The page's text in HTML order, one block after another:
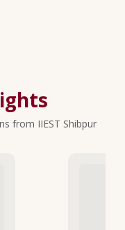
from IIEST Shibpur